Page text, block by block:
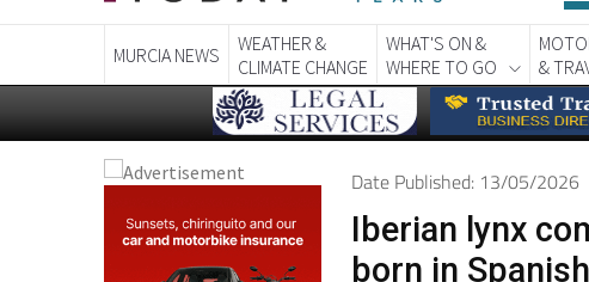
MURCIA NEWS
WEATHER &
CLIMATE CHANGE
WHAT'S ON &
WHERE TO GO
&
Date Published: 13/05/2026